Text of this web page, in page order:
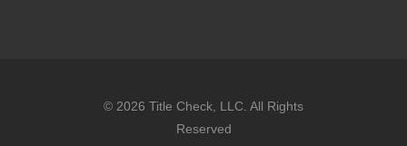
© 2026 Title Check, LLC. All Rights
Reserved